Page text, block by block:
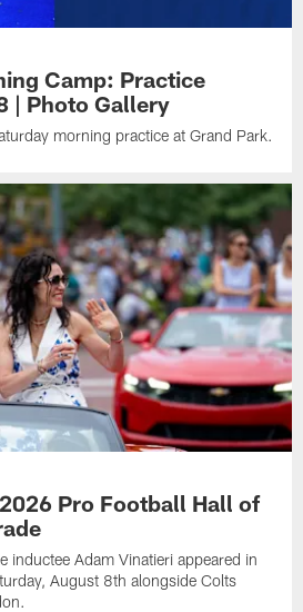
Camp: Practice
| Photo Gallery
morning practice at Grand Park.
Pro Football Hall of
inductee Adam Vinatieri appeared in
August 8th alongside Colts